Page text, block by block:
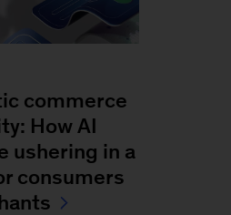
commerce
How AI
ushering in a
consumers